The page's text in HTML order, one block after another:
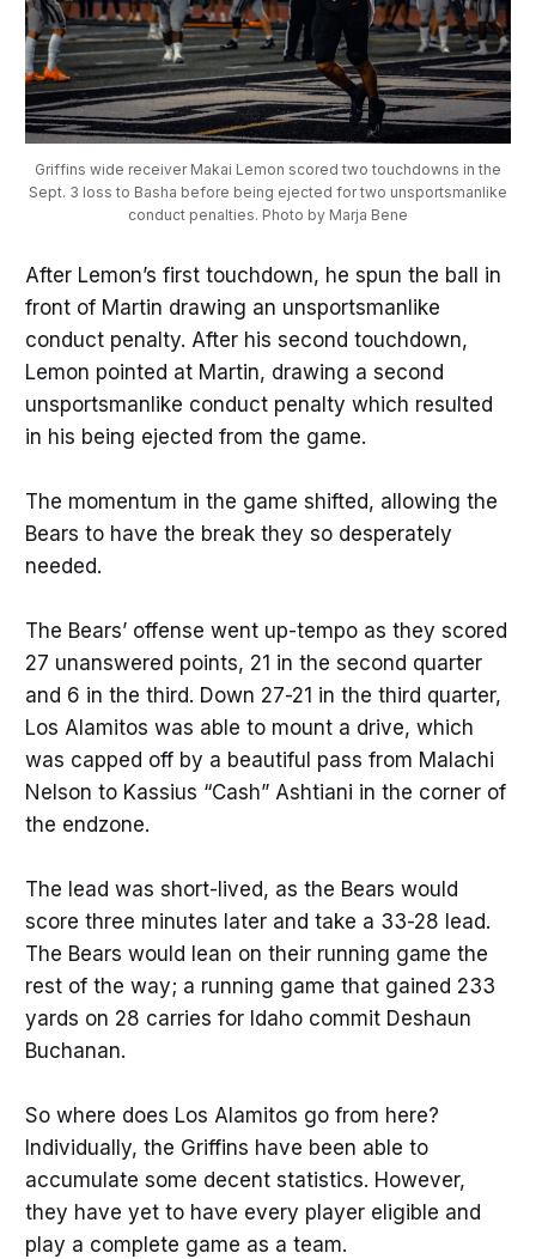
Griffins wide receiver Makai Lemon scored two touchdowns in the
Sept. 3 loss to Basha before being ejected for two unsportsmanlike
conduct penalties. Photo by Marja Bene
After Lemon’s first touchdown, he spun the ball in
front of Martin drawing an unsportsmanlike
conduct penalty. After his second touchdown,
Lemon pointed at Martin, drawing a second
unsportsmanlike conduct penalty which resulted
in his being ejected from the game.
The momentum in the game shifted, allowing the
Bears to have the break they so desperately
needed.
The Bears’ offense went up-tempo as they scored
27 unanswered points, 21 in the second quarter
and 6 in the third. Down 27-21 in the third quarter,
Los Alamitos was able to mount a drive, which
was capped off by a beautiful pass from Malachi
Nelson to Kassius “Cash” Ashtiani in the corner of
the endzone.
The lead was short-lived, as the Bears would
score three minutes later and take a 33-28 lead.
The Bears would lean on their running game the
rest of the way; a running game that gained 233
yards on 28 carries for Idaho commit Deshaun
Buchanan.
So where does Los Alamitos go from here?
Individually, the Griffins have been able to
accumulate some decent statistics. However,
they have yet to have every player eligible and
play a complete game as a team.